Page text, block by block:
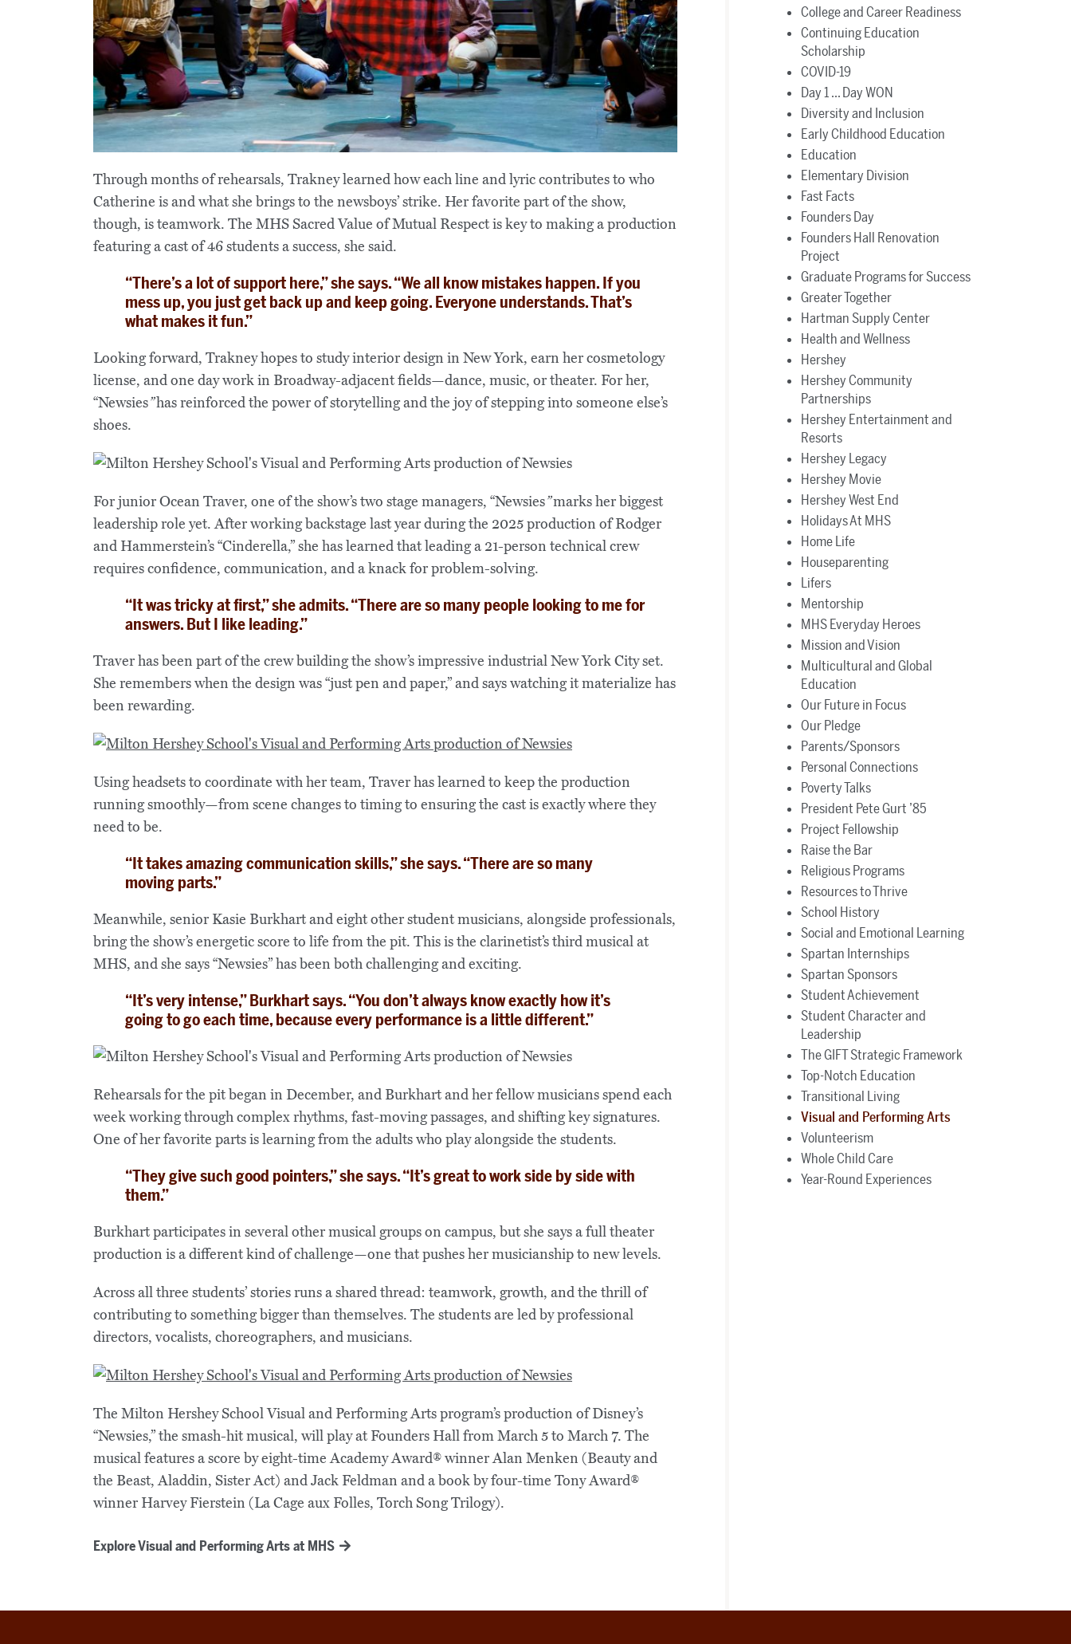
Through months of rehearsals, Trakney learned how each line and lyric contributes to who
Catherine is and what she brings to the newsboys’ strike. Her favorite part of the show,
though, is teamwork. The MHS Sacred Value of Mutual Respect is key to making a production
featuring a cast of 46 students a success, she said.
“There’s a lot of support here,” she says. “We all know mistakes happen. If you
mess up, you just get back up and keep going. Everyone understands. That’s
what makes it fun.”
Looking forward, Trakney hopes to study interior design in New York, earn her cosmetology
license, and one day work in Broadway‑adjacent fields—dance, music, or theater. For her,
“Newsies”has reinforced the power of storytelling and the joy of stepping into someone else’s
shoes.
For junior Ocean Traver, one of the show’s two stage managers, “Newsies”marks her biggest
leadership role yet. After working backstage last year during the 2025 production of Rodger
and Hammerstein’s “Cinderella,” she has learned that leading a 21-person technical crew
requires confidence, communication, and a knack for problem‑solving.
“It was tricky at first,” she admits. “There are so many people looking to me for
answers. But I like leading.”
Traver has been part of the crew building the show’s impressive industrial New York City set.
She remembers when the design was “just pen and paper,” and says watching it materialize has
been rewarding.
Using headsets to coordinate with her team, Traver has learned to keep the production
running smoothly—from scene changes to timing to ensuring the cast is exactly where they
need to be.
“It takes amazing communication skills,” she says. “There are so many
moving parts.”
Meanwhile, senior Kasie Burkhart and eight other student musicians, alongside professionals,
bring the show’s energetic score to life from the pit. This is the clarinetist’s third musical at
MHS, and she says “Newsies” has been both challenging and exciting.
“It’s very intense,” Burkhart says. “You don’t always know exactly how it’s
going to go each time, because every performance is a little different.”
Rehearsals for the pit began in December, and Burkhart and her fellow musicians spend each
week working through complex rhythms, fast-moving passages, and shifting key signatures.
One of her favorite parts is learning from the adults who play alongside the students.
“They give such good pointers,” she says. “It’s great to work side by side with
them.”
Burkhart participates in several other musical groups on campus, but she says a full theater
production is a different kind of challenge—one that pushes her musicianship to new levels.
Across all three students’ stories runs a shared thread: teamwork, growth, and the thrill of
contributing to something bigger than themselves. The students are led by professional
directors, vocalists, choreographers, and musicians.
The Milton Hershey School Visual and Performing Arts program’s production of Disney’s
“Newsies,” the smash-hit musical, will play at Founders Hall from March 5 to March 7. The
musical features a score by eight-time Academy Award® winner Alan Menken (Beauty and
the Beast, Aladdin, Sister Act) and Jack Feldman and a book by four-time Tony Award®
winner Harvey Fierstein (La Cage aux Folles, Torch Song Trilogy).
Explore Visual and Performing Arts at MHS
College and Career Readiness
Continuing Education
Scholarship
COVID-19
Day 1 ... Day WON
Diversity and Inclusion
Early Childhood Education
Education
Elementary Division
Fast Facts
Founders Day
Founders Hall Renovation
Project
Graduate Programs for Success
Greater Together
Hartman Supply Center
Health and Wellness
Hershey
Hershey Community
Partnerships
Hershey Entertainment and
Resorts
Hershey Legacy
Hershey Movie
Hershey West End
Holidays At MHS
Home Life
Houseparenting
Lifers
Mentorship
MHS Everyday Heroes
Mission and Vision
Multicultural and Global
Education
Our Future in Focus
Our Pledge
Parents/Sponsors
Personal Connections
Poverty Talks
President Pete Gurt ’85
Project Fellowship
Raise the Bar
Religious Programs
Resources to Thrive
School History
Social and Emotional Learning
Spartan Internships
Spartan Sponsors
Student Achievement
Student Character and
Leadership
The GIFT Strategic Framework
Top-Notch Education
Transitional Living
Visual and Performing Arts
Volunteerism
Whole Child Care
Year-Round Experiences